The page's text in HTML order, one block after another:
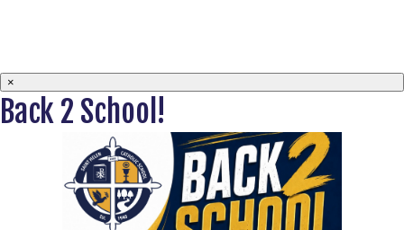
×
Back 2 School!